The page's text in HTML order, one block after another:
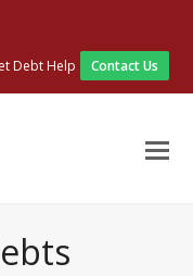
Debt Help Contact Us